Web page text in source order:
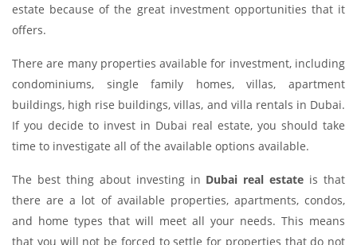
estate because of the great investment opportunities that it
offers.
There are many properties available for investment, including
condominiums, single family homes, villas, apartment
buildings, high rise buildings, villas, and villa rentals in Dubai.
If you decide to invest in Dubai real estate, you should take
time to investigate all of the available options available.
The best thing about investing in Dubai real estate is that
there are a lot of available properties, apartments, condos,
and home types that will meet all your needs. This means
that you will not be forced to settle for properties that do not